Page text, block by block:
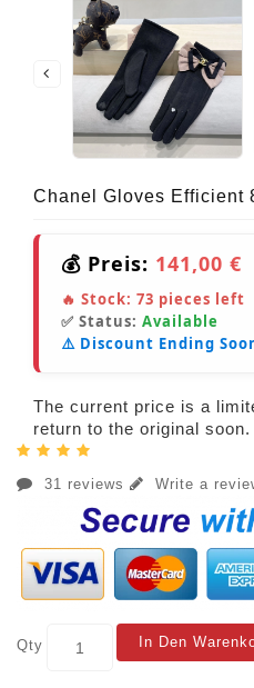
Chanel Gloves Efficient
💰 Preis: 141,00 €
🔥 Stock: 73 pieces left
✅ Status: Available
⚠️ Discount Ending
The current price is a
return to the original soon.
31 reviews Write a
Qty In Den